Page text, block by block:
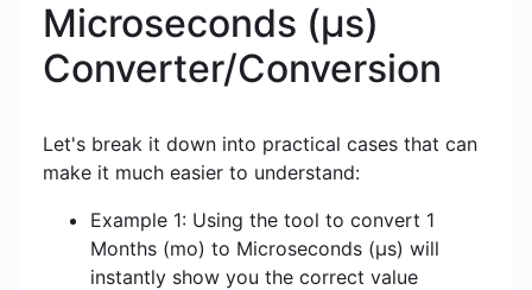
Microseconds (μs)
Converter/Conversion
Let's break it down into practical cases that can
make it much easier to understand:
Example 1: Using the tool to convert 1
Months (mo) to Microseconds (μs) will
instantly show you the correct value